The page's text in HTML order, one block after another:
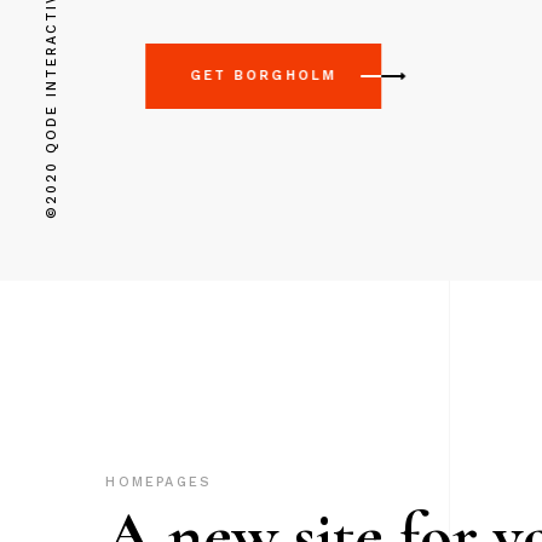
©2020 QODE INTERACTIVE GET BORGHOLM
HOMEPAGES